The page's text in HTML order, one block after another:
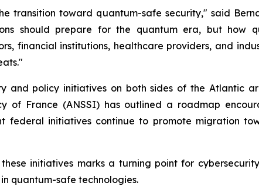
transition toward quantum-safe security," said
should prepare for the quantum era, but how
financial institutions, healthcare providers, and
and policy initiatives on both sides of the Atlantic
of France (ANSSI) has outlined a roadmap
federal initiatives continue to promote migration
initiatives marks a turning point for
quantum-safe technologies.